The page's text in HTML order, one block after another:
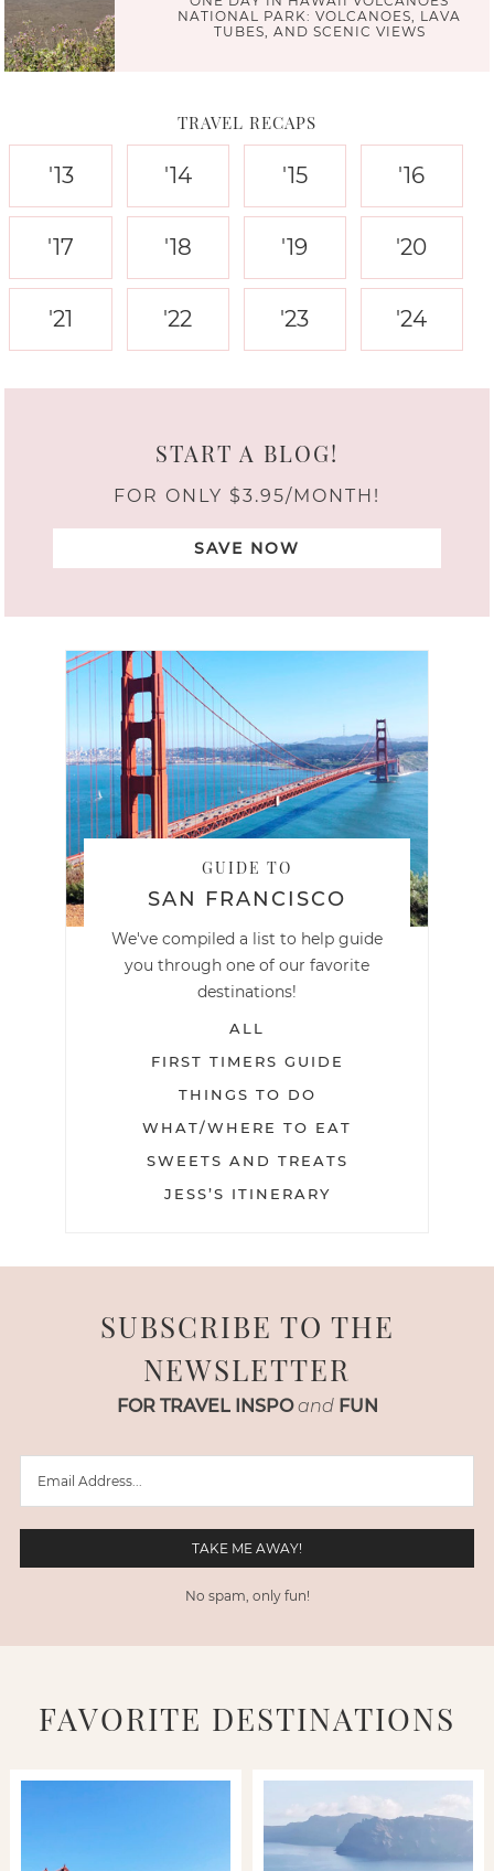
NATIONAL PARK: VOLCANOES, LAVA
TUBES, AND SCENIC VIEWS
TRAVEL RECAPS
'13 '14 '15 '16
'17 '18 '19 '20
'21 '22 '23 '24
START A BLOG!
FOR ONLY $3.95/MONTH!
SAVE NOW
GUIDE TO
SAN FRANCISCO
We've compiled a list to help guide
you through one of our favorite
destinations!
ALL
FIRST TIMERS GUIDE
THINGS TO DO
WHAT/WHERE TO EAT
SWEETS AND TREATS
JESS’S ITINERARY
SUBSCRIBE TO THE
NEWSLETTER
FOR TRAVEL INSPO and FUN
No spam, only fun!
FAVORITE DESTINATIONS